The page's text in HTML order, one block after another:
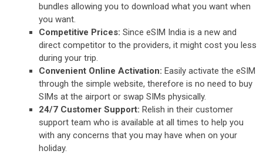
bundles allowing you to download what you want when
you want.
Competitive Prices: Since eSIM India is a new and
direct competitor to the providers, it might cost you less
during your trip.
Convenient Online Activation: Easily activate the eSIM
through the simple website, therefore is no need to buy
SIMs at the airport or swap SIMs physically.
24/7 Customer Support: Relish in their customer
support team who is available at all times to help you
with any concerns that you may have when on your
holiday.